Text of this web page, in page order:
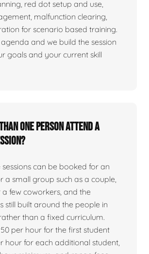
red dot setup and use,
malfunction clearing,
for scenario based training.
and we build the session
goals and your current skill
one person attend a
sessions can be booked for an
a small group such as a couple,
few coworkers, and the
still built around the people in
than a fixed curriculum.
per hour for the first student
hour for each additional student,